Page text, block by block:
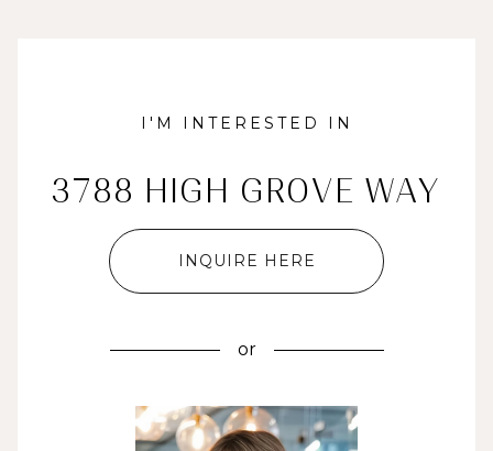
I'M INTERESTED IN
3788 HIGH GROVE WAY
INQUIRE HERE
or